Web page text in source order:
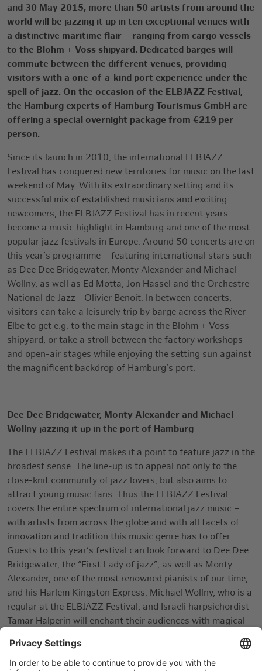
and 30 May 2015, more than 50 artists from around the
world will be jazzing it up in ten exceptional venues with
a distinctive maritime flair – ranging from cargo vessels
to the Blohm + Voss shipyard. Dedicated barges will
commute between the different venues, providing
visitors with a one-of-a-kind port experience under the
spell of jazz. On the occasion of the ELBJAZZ Festival,
the Hamburg experts of Hamburg Tourismus GmbH are
offering a special overnight package from €219 per
person.
Since its launch in 2010, the international ELBJAZZ
Festival has conquered new territories for music on the last
weekend of May. With its extraordinary setting and its
successful mix of established musicians and exciting
newcomers, the ELBJAZZ Festival has in recent years
become a music highlight in Hamburg and one of the most
popular jazz festivals in Europe. Around 50 concerts are on
this year’s programme – featuring international stars such
as Dee Dee Bridgewater, Monty Alexander and Michael
Wollny, as well as Ed Motta, Jon Hassel and the Orchestre
National de Jazz - Olivier Benoit. In between concerts,
visitors can take a leisurely trip by barge across the River
Elbe to get e.g. to the main stage in the Blohm + Voss
shipyard, or take a stroll between the factory workshops
and open-air stages while enjoying the setting sun against
the magnificent backdrop of Hamburg’s port.
Dee Dee Bridgewater, Monty Alexander and Michael
Wollny jazzing it up in the port of Hamburg
The ELBJAZZ Festival makes it a point to feature jazz in the
broadest sense. The line-up is to appeal not only to the
close-knit community of jazz lovers, but also aims to
attract young music fans. Thus the ELBJAZZ Festival
covers the entire spectrum of international jazz music –
with artists from across the globe and with all facets of
innovation and tradition this music genre has to offer.
Guests to this year’s festival can look forward to Dee Dee
Bridgewater, the “First Lady of jazz”, as well as Monty
Alexander, one of the most renowned pianists of our time,
and his Harlem Kingston Express. Michael Wollny, who is a
regular at the ELBJAZZ Festival, and Israeli harpsichordist
Tamar Halperin will enchant their audiences with magical
www.elbjazz.de .